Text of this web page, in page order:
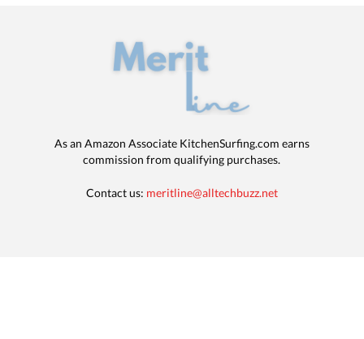
As an Amazon Associate KitchenSurfing.com earns
commission from qualifying purchases.
Contact us: meritline@alltechbuzz.net